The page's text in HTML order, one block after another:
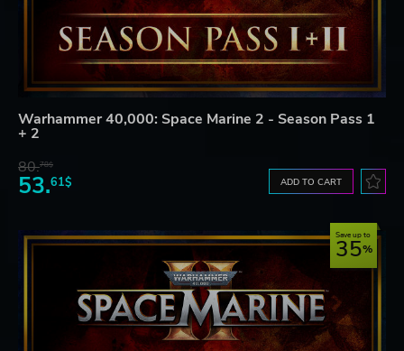
Warhammer 40,000: Space Marine 2 - Season Pass 1
+ 2
80.78$
53.61$ ADD TO CART
Save up to
35